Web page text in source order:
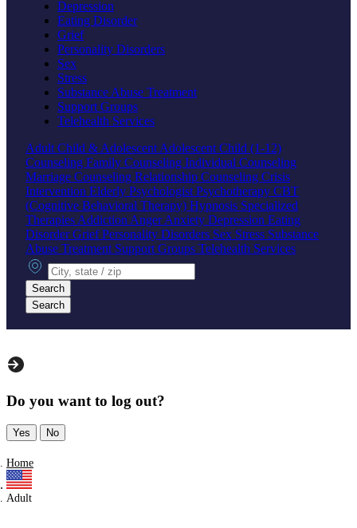
Depression
Eating Disorder
Grief
Personality Disorders
Sex
Stress
Substance Abuse Treatment
Support Groups
Telehealth Services
Adult Child & Adolescent Adolescent Child (1-12)
Counseling Family Counseling Individual Counseling
Marriage Counseling Relationship Counseling Crisis
Intervention Elderly Psychologist Psychotherapy CBT
(Cognitive Behavioral Therapy) Hypnosis Specialized
Therapies Addiction AngerAnxiety Depression Eating
DisorderGriefPersonality Disorders Sex Stress Substance
Abuse Treatment Support Groups Telehealth Services
City, state or zip
Search
Search
Do you want to log out?
Yes No
Home
Adult